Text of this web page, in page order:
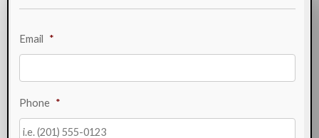
Email *
Phone *